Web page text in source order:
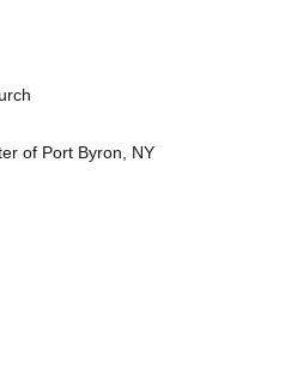
of Port Byron, NY